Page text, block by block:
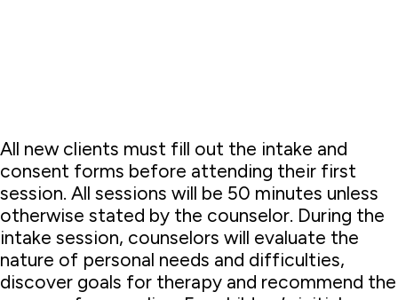
All new clients must fill out the intake and
consent forms before attending their first
session. All sessions will be 50 minutes unless
otherwise stated by the counselor. During the
intake session, counselors will evaluate the
nature of personal needs and difficulties,
discover goals for therapy and recommend the